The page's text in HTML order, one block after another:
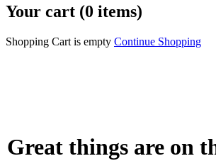
Your cart (0 items)
Shopping Cart is empty Continue Shopping
Great things are on